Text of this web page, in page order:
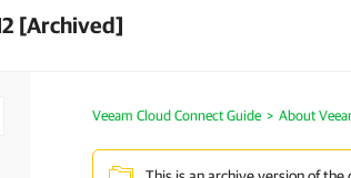
[Archived]
Veeam Cloud Connect Guide About